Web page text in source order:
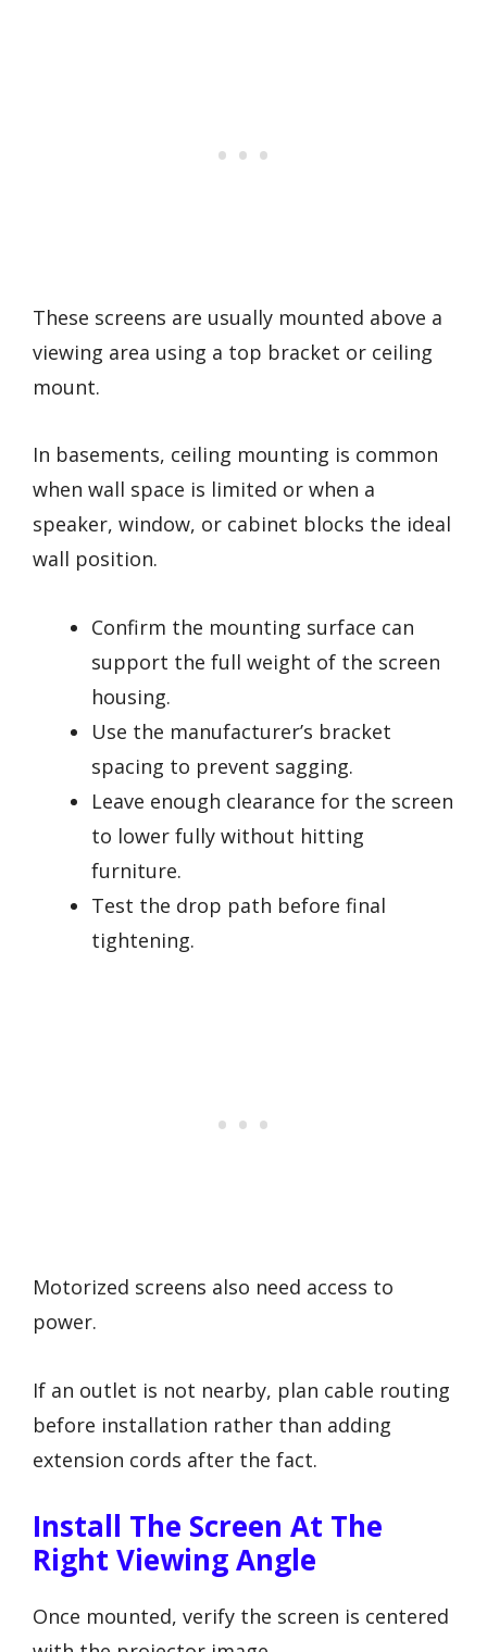
These screens are usually mounted above a
viewing area using a top bracket or ceiling
mount.
In basements, ceiling mounting is common
when wall space is limited or when a
speaker, window, or cabinet blocks the ideal
wall position.
Confirm the mounting surface can
support the full weight of the screen
housing.
Use the manufacturer’s bracket
spacing to prevent sagging.
Leave enough clearance for the screen
to lower fully without hitting
furniture.
Test the drop path before final
tightening.
Motorized screens also need access to
power.
If an outlet is not nearby, plan cable routing
before installation rather than adding
extension cords after the fact.
Install The Screen At The
Right Viewing Angle
Once mounted, verify the screen is centered